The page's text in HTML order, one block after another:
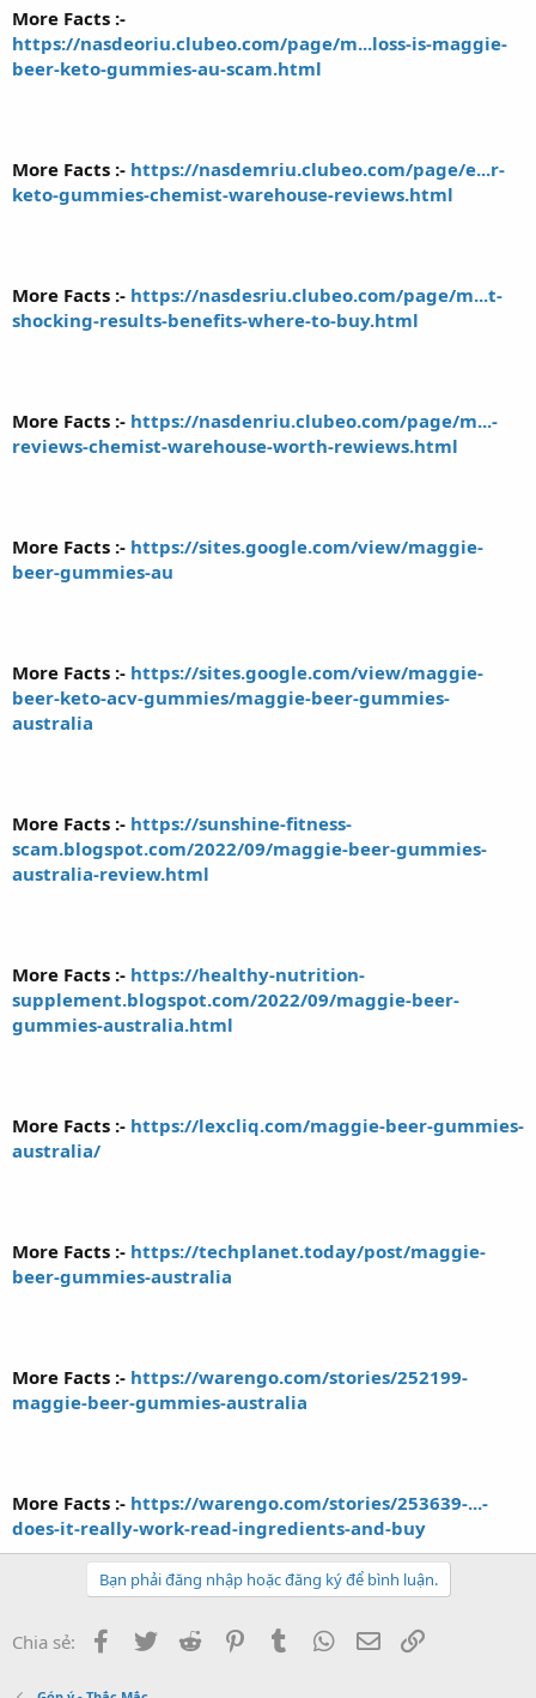
More Facts :-
https://nasdeoriu.clubeo.com/page/m...loss-is-maggie-
beer-keto-gummies-au-scam.html
More Facts :- https://nasdemriu.clubeo.com/page/e...r-
keto-gummies-chemist-warehouse-reviews.html
More Facts :- https://nasdesriu.clubeo.com/page/m...t-
shocking-results-benefits-where-to-buy.html
More Facts :- https://nasdenriu.clubeo.com/page/m...-
reviews-chemist-warehouse-worth-rewiews.html
More Facts :- https://sites.google.com/view/maggie-
beer-gummies-au
More Facts :- https://sites.google.com/view/maggie-
beer-keto-acv-gummies/maggie-beer-gummies-
australia
More Facts :- https://sunshine-fitness-
scam.blogspot.com/2022/09/maggie-beer-gummies-
australia-review.html
More Facts :- https://healthy-nutrition-
supplement.blogspot.com/2022/09/maggie-beer-
gummies-australia.html
More Facts :- https://lexcliq.com/maggie-beer-gummies-
australia/
More Facts :- https://techplanet.today/post/maggie-
beer-gummies-australia
More Facts :- https://warengo.com/stories/252199-
maggie-beer-gummies-australia
More Facts :- https://warengo.com/stories/253639-...-
does-it-really-work-read-ingredients-and-buy
Bạn phải đăng nhập hoặc đăng ký để bình luận.
Chia sẻ: Facebook
Twitter Reddit PinterestTumblr WhatsApp
Email